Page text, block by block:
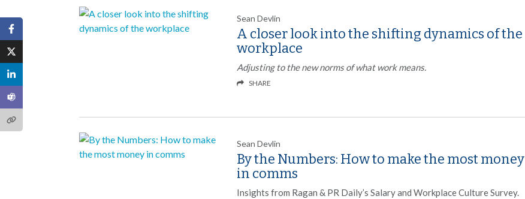
Sean Devlin
A closer look into the shifting dynamics of the
workplace
Adjusting to the new norms of what work means.
SHARE
Sean Devlin
By the Numbers: How to make the most money
in comms
Insights from Ragan & PR Daily’s Salary and Workplace Culture Survey.